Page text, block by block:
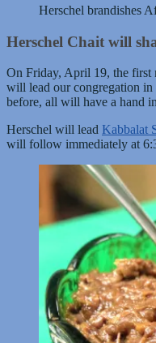
Herschel brandishes
Herschel Chait will
On Friday, April 19, the first
will lead our congregation in
before, all will have a hand
Herschel will lead Kabbalat
will follow immediately at